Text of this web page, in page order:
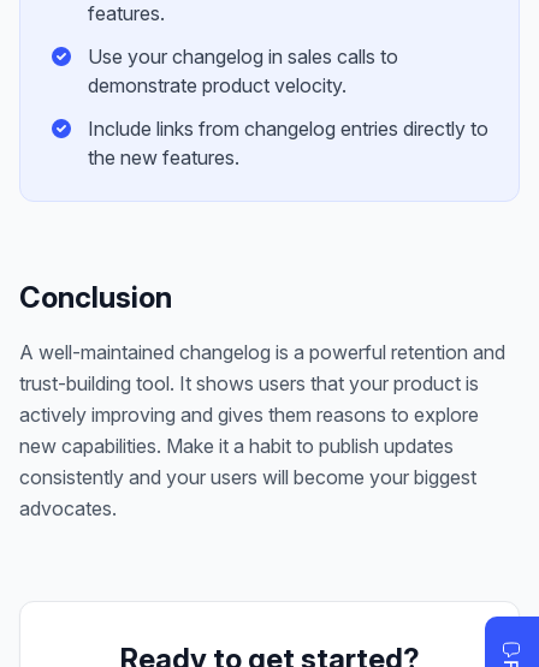
features.
Use your changelog in sales calls to
demonstrate product velocity.
Include links from changelog entries directly to
the new features.
Conclusion
A well-maintained changelog is a powerful retention and
trust-building tool. It shows users that your product is
actively improving and gives them reasons to explore
new capabilities. Make it a habit to publish updates
consistently and your users will become your biggest
advocates.
Ready to get started?